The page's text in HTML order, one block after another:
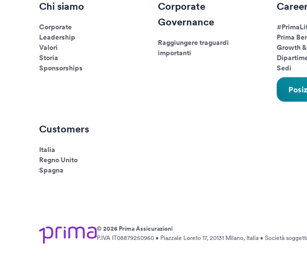
Chi siamo
Corporate
Leadership
Valori
Storia
Sponsorships
Corporate
Governance
Raggiungere traguardi
importanti
Prima
Growth
Sedi
Customers
Italia
Regno Unito
Spagna
© 2026 Prima Assicurazioni
P.IVA IT08879250960 • Piazzale Loreto 17, 20131 Milano, Italia • Società